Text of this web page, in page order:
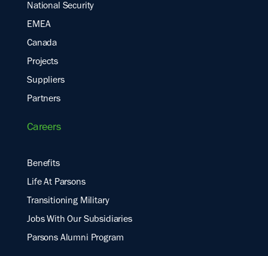
National Security
EMEA
Canada
Projects
Suppliers
Partners
Careers
Benefits
Life At Parsons
Transitioning Military
Jobs With Our Subsidiaries
Parsons Alumni Program